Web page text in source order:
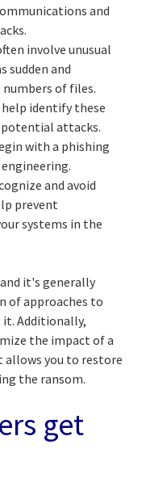
and
involve unusual
sudden and
of files.
identify these
attacks.
with a phishing
and avoid
prevent
systems in the
it's generally
of approaches to
Additionally,
the impact of a
allows you to restore
the ransom.
get